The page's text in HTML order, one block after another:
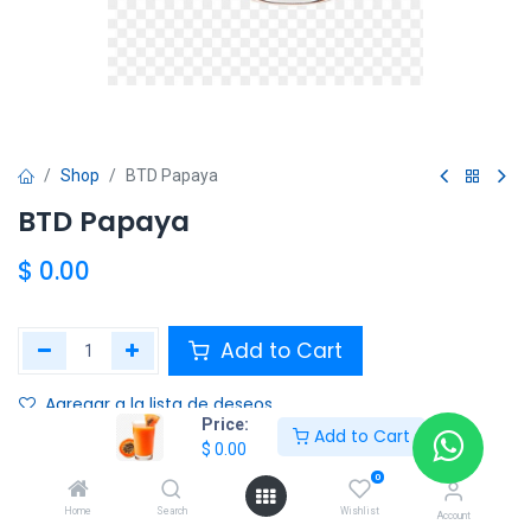
Price:
$ 0.00
Add to Cart
Home Search
0
Wishlist Account
Shop BTD Papaya
BTD Papaya
$ 0.00
Add to Cart
Agregar a la lista de deseos
Terms and Conditions :